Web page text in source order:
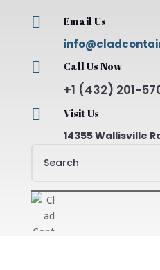
 Email Us
 Call Us Now
+1 (432) 201-
 Visit Us
14355 Wallisville